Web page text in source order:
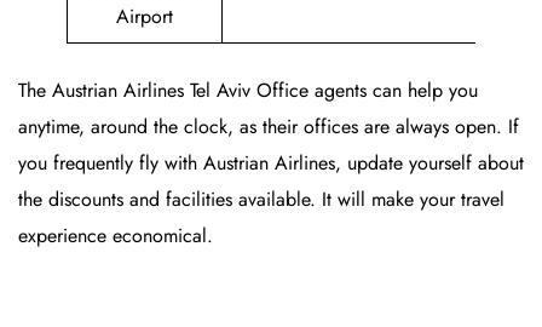
Airport
The Austrian Airlines Tel Aviv Office agents can help you
anytime, around the clock, as their offices are always open. If
you frequently fly with Austrian Airlines, update yourself about
the discounts and facilities available. It will make your travel
experience economical.